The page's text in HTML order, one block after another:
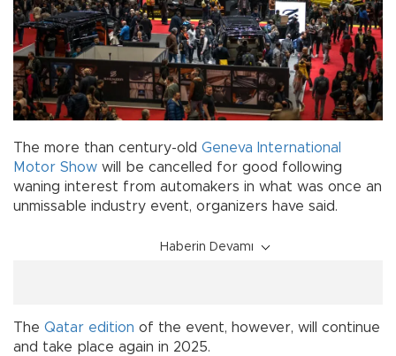
The more than century-old Geneva International
Motor Show will be cancelled for good following
waning interest from automakers in what was once an
unmissable industry event, organizers have said.
Haberin Devamı
The Qatar edition of the event, however, will continue
and take place again in 2025.